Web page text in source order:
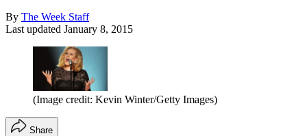
By The Week Staff
Last updated January 8, 2015
(Image credit: Kevin Winter/Getty Images)
Share